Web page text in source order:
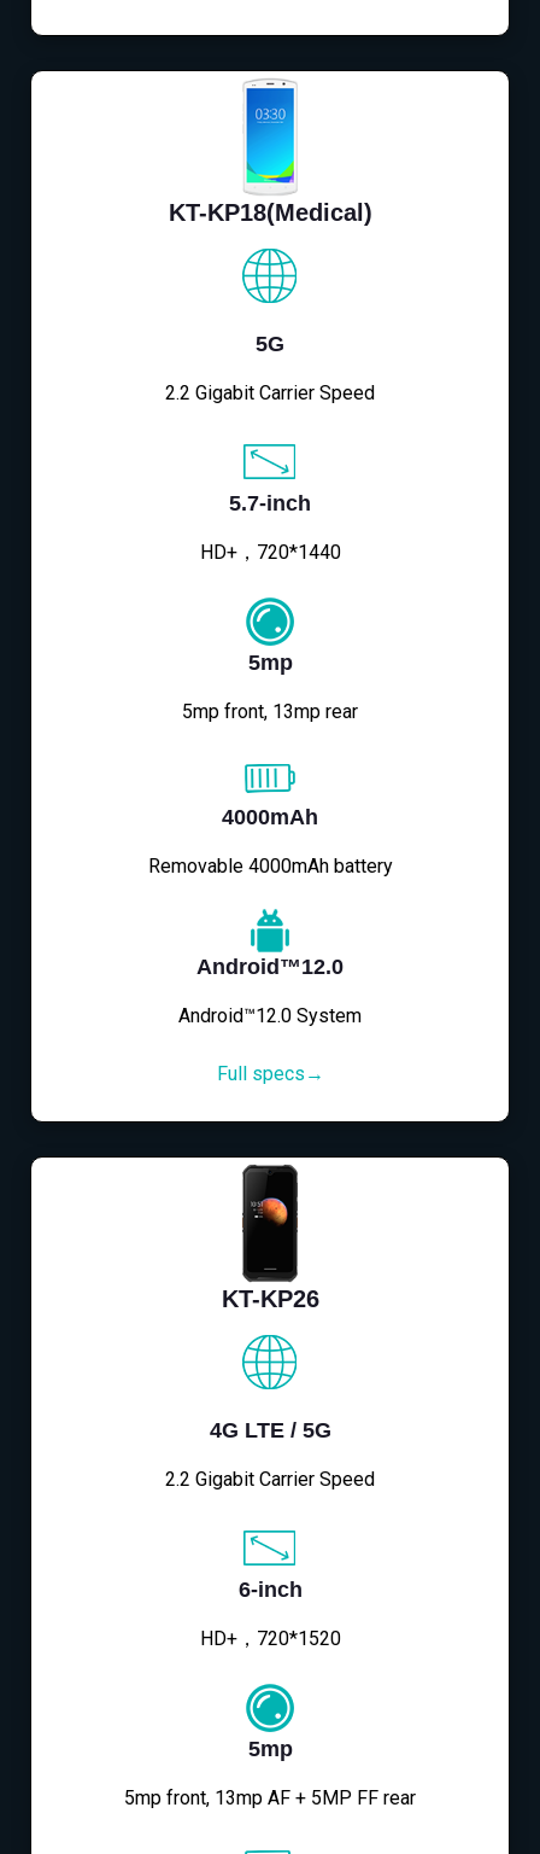
KT-KP18(Medical)
5G
2.2 Gigabit Carrier Speed
5.7-inch
HD+，720*1440
5mp
5mp front, 13mp rear
4000mAh
Removable 4000mAh battery
Android™12.0
Android™12.0 System
Full specs→
KT-KP26
4G LTE / 5G
2.2 Gigabit Carrier Speed
6-inch
HD+，720*1520
5mp
5mp front, 13mp AF + 5MP FF rear